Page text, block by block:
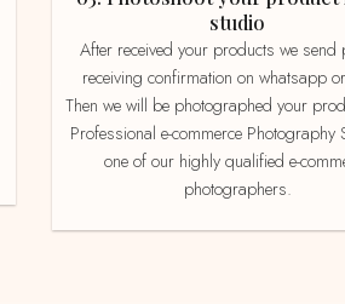
studio
After received your products we send product
receiving confirmation on whatsapp
Then we will be photographed your
Professional e-commerce Photography
one of our highly qualified e-
photographers.